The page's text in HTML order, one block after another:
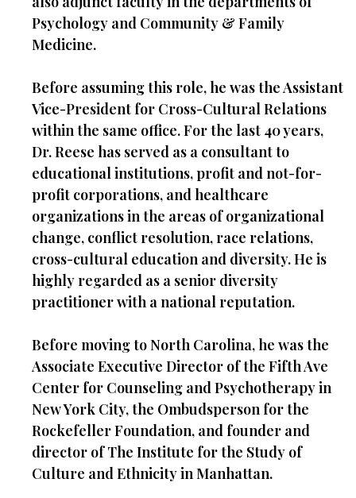
Psychology and Community & Family
Medicine.
Before assuming this role, he was the Assistant
Vice-President for Cross-Cultural Relations
within the same office. For the last 40 years,
Dr. Reese has served as a consultant to
educational institutions, profit and not-for-
profit corporations, and healthcare
organizations in the areas of organizational
change, conflict resolution, race relations,
cross-cultural education and diversity. He is
highly regarded as a senior diversity
practitioner with a national reputation.
Before moving to North Carolina, he was the
Associate Executive Director of the Fifth Ave
Center for Counseling and Psychotherapy in
New York City, the Ombudsperson for the
Rockefeller Foundation, and founder and
director of The Institute for the Study of
Culture and Ethnicity in Manhattan.